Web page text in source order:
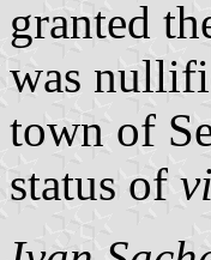
granted
was
town of
status of